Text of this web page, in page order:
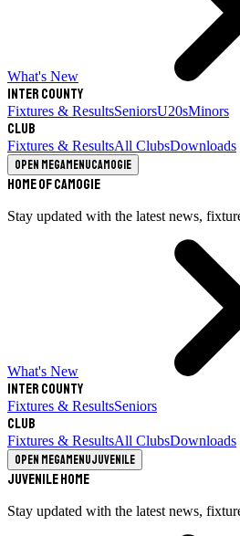
What's New
Inter County
Fixtures & ResultsSeniorsU20sMinors
Club
Fixtures & ResultsAll ClubsDownloads
Open megamenuCamogie
Home of Camogie
Stay updated with the latest news,
What's New
Inter County
Fixtures & ResultsSeniors
Club
Fixtures & ResultsAll ClubsDownloads
Open megamenuJuvenile
Juvenile Home
Stay updated with the latest news,